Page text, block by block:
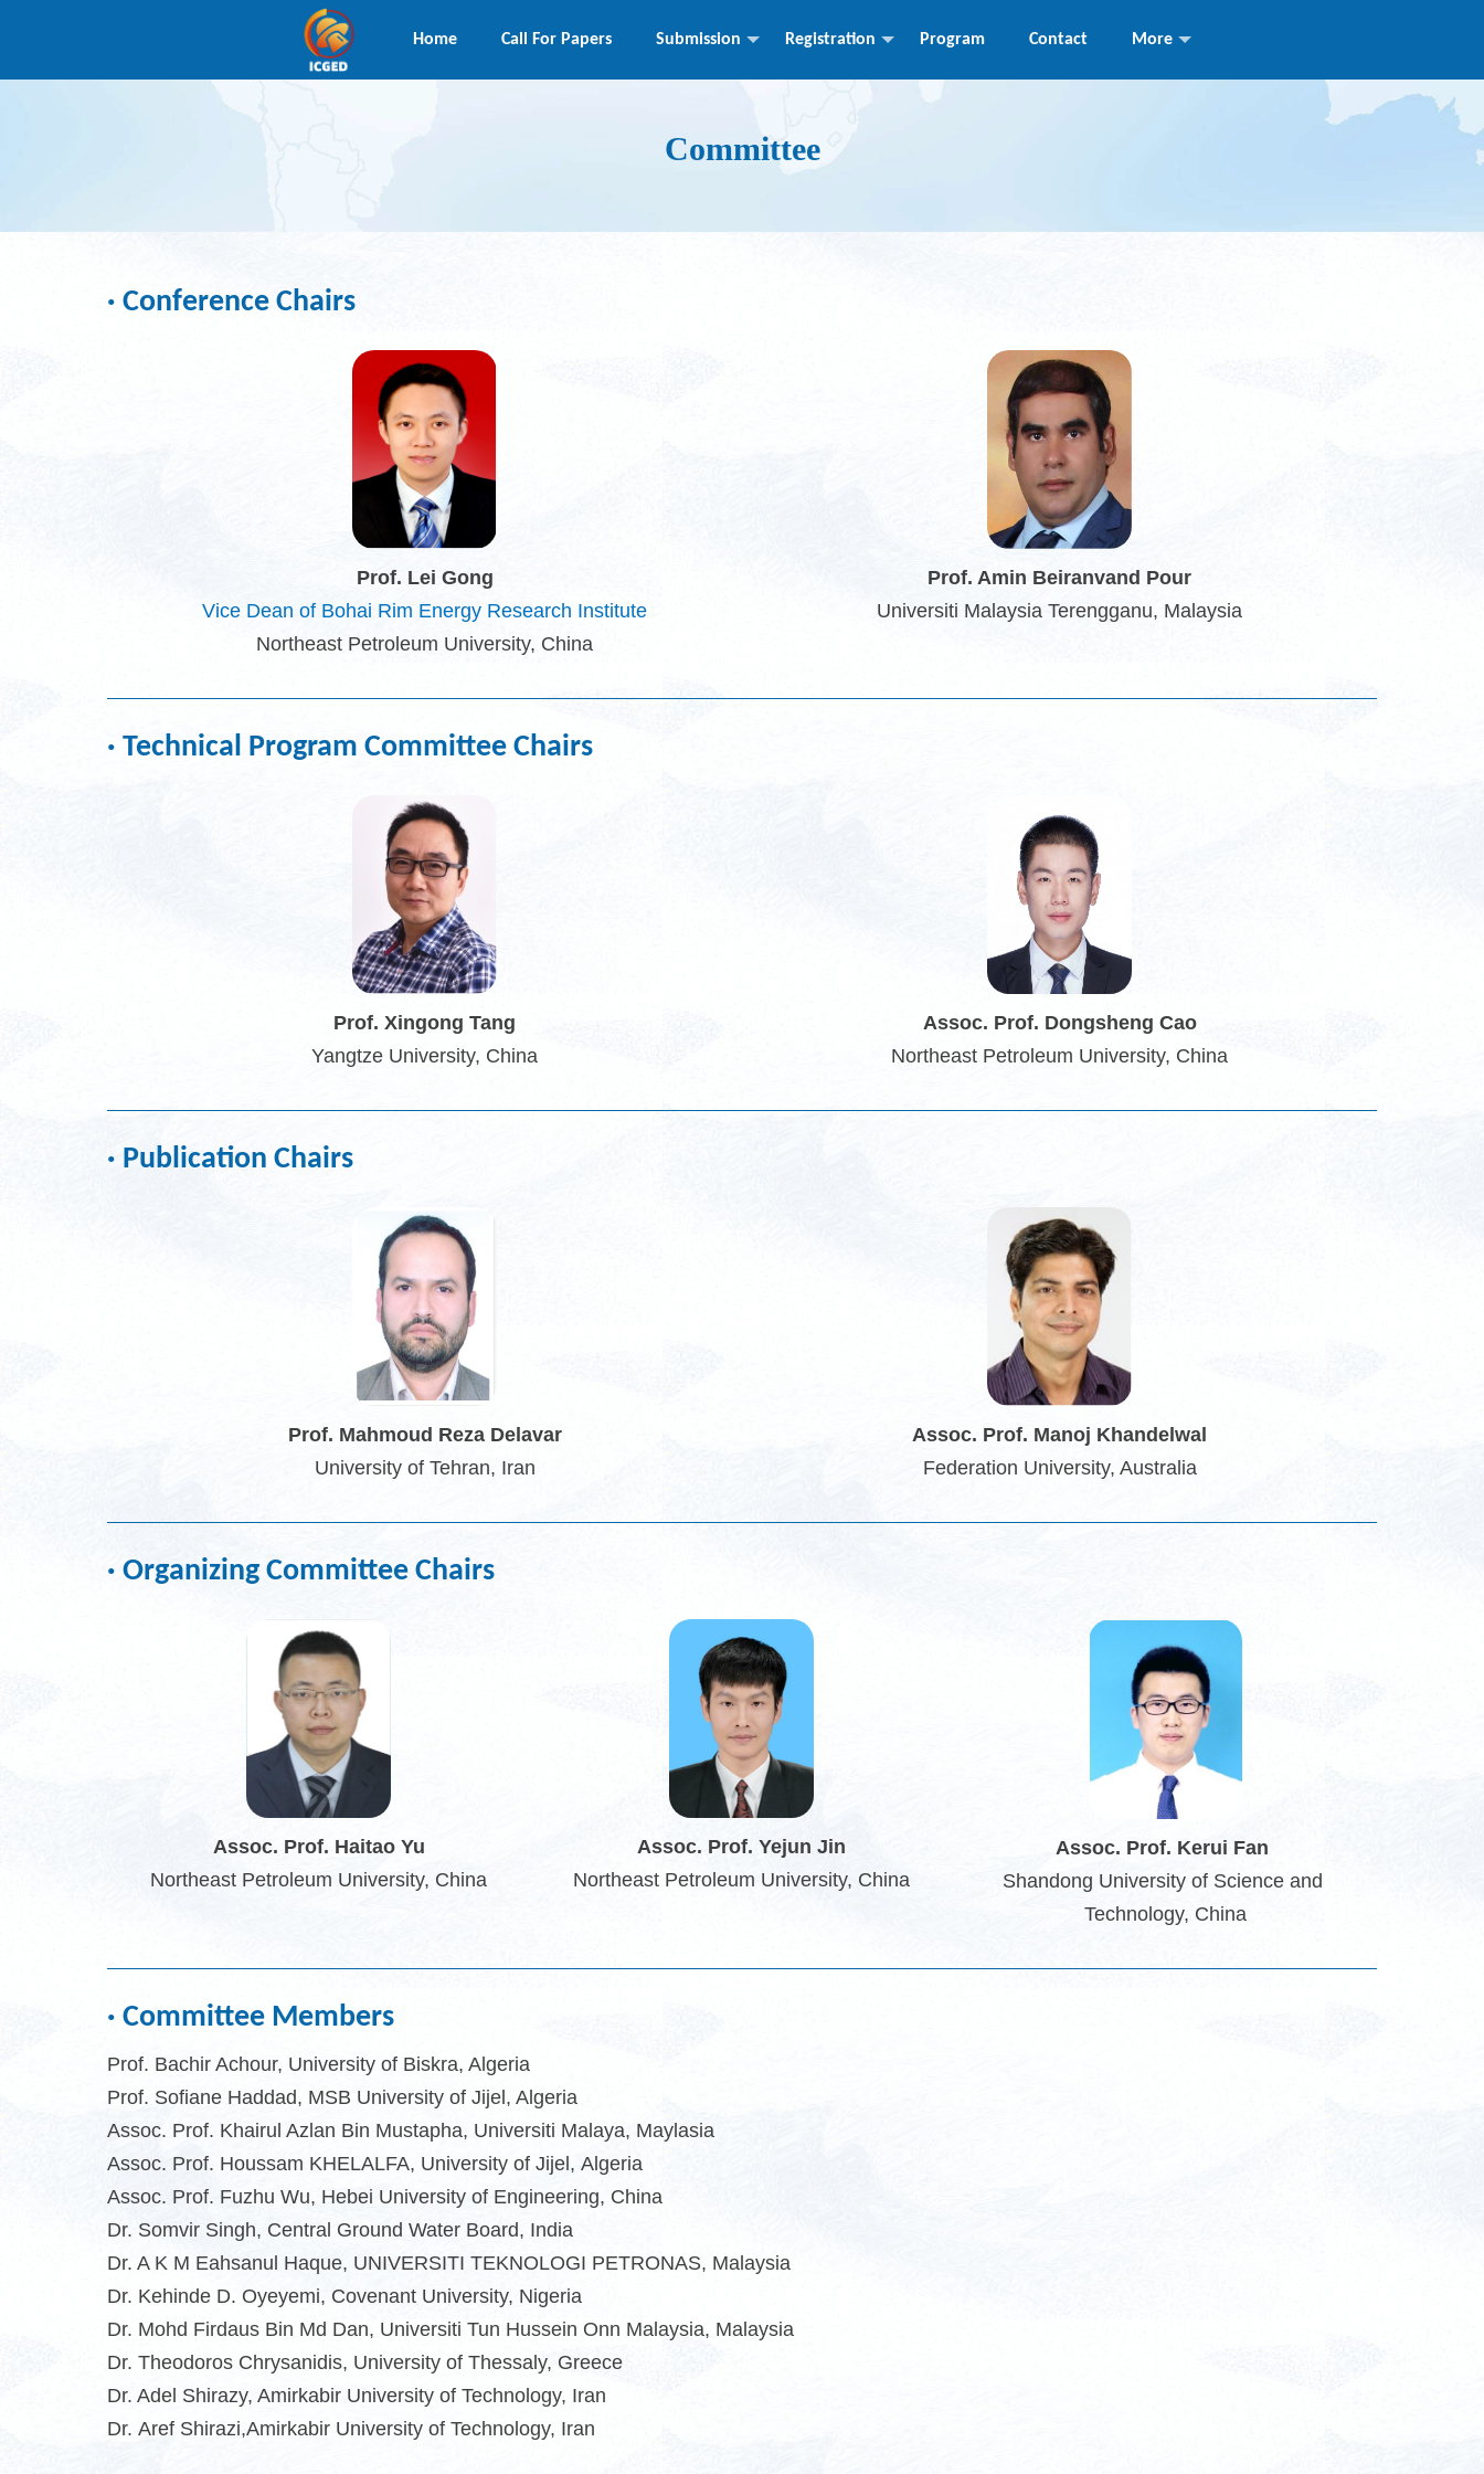
Home Call For Papers Submission Registration Program Contact More
Committee
· Conference Chairs
Prof. Lei Gong
Vice Dean of Bohai Rim Energy Research Institute
Northeast Petroleum University, China
Prof. Amin Beiranvand Pour
Universiti Malaysia Terengganu, Malaysia
· Technical Program Committee Chairs
Prof. Xingong Tang
Yangtze University, China
Assoc. Prof. Dongsheng Cao
Northeast Petroleum University, China
· Publication Chairs
Prof. Mahmoud Reza Delavar
University of Tehran, Iran
Assoc. Prof. Manoj Khandelwal
Federation University, Australia
· Organizing Committee Chairs
Assoc. Prof. Haitao Yu
Northeast Petroleum University, China
Assoc. Prof. Yejun Jin
Northeast Petroleum University, China
Assoc. Prof. Kerui Fan
Shandong University of Science and
Technology, China
· Committee Members
Prof. Bachir Achour, University of Biskra, Algeria
Prof. Sofiane Haddad, MSB University of Jijel, Algeria
Assoc. Prof. Khairul Azlan Bin Mustapha, Universiti Malaya, Maylasia
Assoc. Prof. Houssam KHELALFA, University of Jijel, Algeria
Assoc. Prof. Fuzhu Wu, Hebei University of Engineering, China
Dr. Somvir Singh, Central Ground Water Board, India
Dr. A K M Eahsanul Haque, UNIVERSITI TEKNOLOGI PETRONAS, Malaysia
Dr. Kehinde D. Oyeyemi, Covenant University, Nigeria
Dr. Mohd Firdaus Bin Md Dan, Universiti Tun Hussein Onn Malaysia, Malaysia
Dr. Theodoros Chrysanidis, University of Thessaly, Greece
Dr. Adel Shirazy, Amirkabir University of Technology, Iran
Dr. Aref Shirazi,Amirkabir University of Technology, Iran